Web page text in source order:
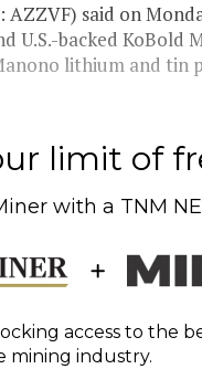
said on
U.S.-backed
lithium and tin
limit of
with a TNM
access to the
mining industry.